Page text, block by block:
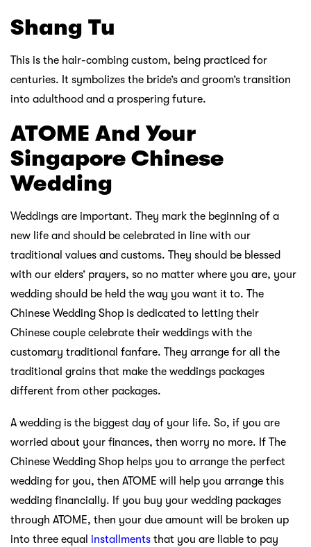
Shang Tu
This is the hair-combing custom, being practiced for
centuries. It symbolizes the bride’s and groom’s transition
into adulthood and a prospering future.
ATOME And Your
Singapore Chinese
Wedding
Weddings are important. They mark the beginning of a
new life and should be celebrated in line with our
traditional values and customs. They should be blessed
with our elders’ prayers, so no matter where you are, your
wedding should be held the way you want it to. The
Chinese Wedding Shop is dedicated to letting their
Chinese couple celebrate their weddings with the
customary traditional fanfare. They arrange for all the
traditional grains that make the weddings packages
different from other packages.
A wedding is the biggest day of your life. So, if you are
worried about your finances, then worry no more. If The
Chinese Wedding Shop helps you to arrange the perfect
wedding for you, then ATOME will help you arrange this
wedding financially. If you buy your wedding packages
through ATOME, then your due amount will be broken up
into three equal installments that you are liable to pay